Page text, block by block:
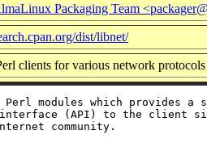
Packaging Team
dist/libnet/
clients for various network protocols
modules which provides a
interface (API) to the client